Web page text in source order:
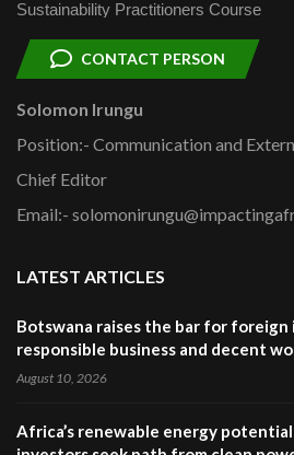
Sustainability Practitioners Course
CONTACT PERSON
Solomon Irungu
Position:- Communication and
Chief Editor
Email:-
LATEST ARTICLES
Botswana raises the bar for
responsible business and decent
August 10, 2026
Africa’s renewable energy